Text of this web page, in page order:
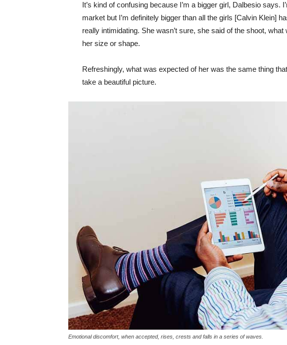
It’s kind of confusing because I’m a bigger girl, Dalbesio says.
market but I’m definitely bigger than all the girls [Calvin Klein]
really intimidating. She wasn’t sure, she said of the shoot,
her size or shape.
Refreshingly, what was expected of her was the same thing
take a beautiful picture.
Emotional discomfort, when accepted, rises, crests and falls in a series of waves.